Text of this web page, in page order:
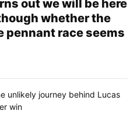
out we will be here
whether the
pennant race seems
unlikely journey behind Lucas
win